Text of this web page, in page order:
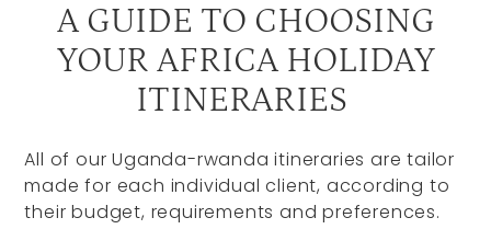
A GUIDE TO CHOOSING
YOUR AFRICA HOLIDAY
ITINERARIES
All of our Uganda-rwanda itineraries are tailor
made for each individual client, according to
their budget, requirements and preferences.